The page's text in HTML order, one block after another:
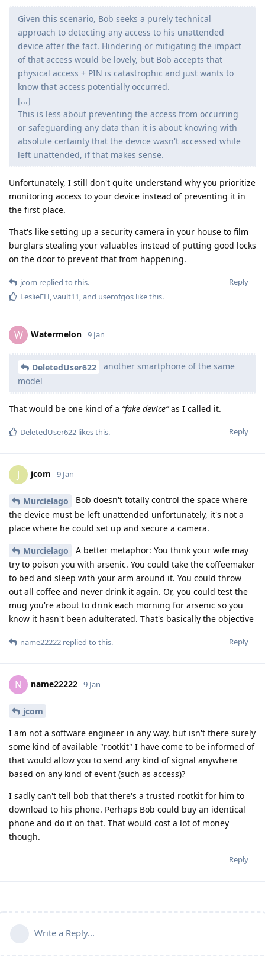
Given this scenario, Bob seeks a purely technical
approach to detecting any access to his unattended
device after the fact. Hindering or mitigating the impact
of that access would be lovely, but Bob accepts that
physical access + PIN is catastrophic and just wants to
know that access potentially occurred.
[...]
This is less about preventing the access from occurring
or safeguarding any data than it is about knowing with
absolute certainty that the device wasn't accessed while
left unattended, if that makes sense.
Unfortunately, I still don't quite understand why you prioritize
monitoring access to your device instead of preventing it in
the first place.
That's like setting up a security camera in your house to film
burglars stealing your valuables instead of putting good locks
on the door to prevent that from happening.
Reply
jcom replied to this.
LeslieFH,vault11, and userofgos like this.
W Watermelon 9 Jan
DeletedUser622
another smartphone of the same
model
That would be one kind of a “fake device”as I called it.
Reply
DeletedUser622 likes this.
J jcom 9 Jan
Murcielago
Bob doesn't totally control the space where
the device must be left unattended unfortunately, it's not a
place where he could set up and secure a camera.
Murcielago
A better metaphor: You think your wife may
try to poison you with arsenic. You could take the coffeemaker
to bed and sleep with your arm around it. You could throw
out all coffee and never drink it again. Or, you could test the
mug you're about to drink each morning for arsenic so you
know it hasn't been adulterated. That's basically the objective
Reply
name22222 replied to this.
N name22222 9 Jan
jcom
I am not a software engineer in any way, but isn't there surely
some kind of available "rootkit" I have come to be informed of
that would allow you to send any kind of signal anywhere
based on any kind of event (such as access)?
I sadly can't tell bob that there's a trusted rootkit for him to
download to his phone. Perhaps Bob could buy an identical
phone and do it on that. That would cost a lot of money
though.
Reply
Write a Reply...